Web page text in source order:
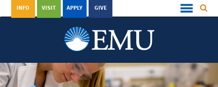
GIVE
APPLY
VISIT
INFO